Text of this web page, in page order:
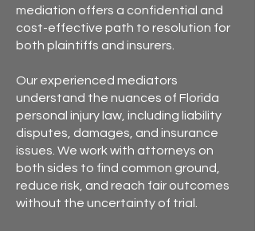
mediation offers a confidential and
cost-effective path to resolution for
both plaintiffs and insurers.
Our experienced mediators
understand the nuances of Florida
personal injury law, including liability
disputes, damages, and insurance
issues. We work with attorneys on
both sides to find common ground,
reduce risk, and reach fair outcomes
without the uncertainty of trial.